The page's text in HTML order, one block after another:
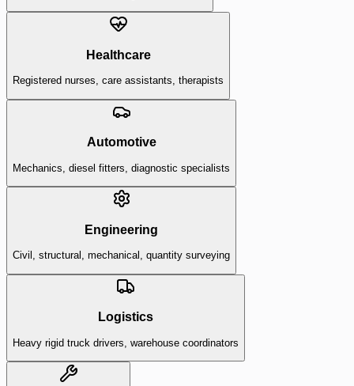
Healthcare
Registered nurses, care assistants, therapists
Automotive
Mechanics, diesel fitters, diagnostic specialists
Engineering
Civil, structural, mechanical, quantity surveying
Logistics
Heavy rigid truck drivers, warehouse coordinators